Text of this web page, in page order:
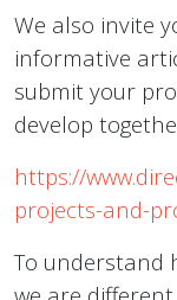
We also invite
informative
submit your
develop
https://
projects-and-
To understand